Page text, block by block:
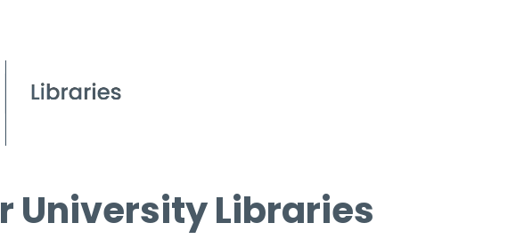
University Libraries